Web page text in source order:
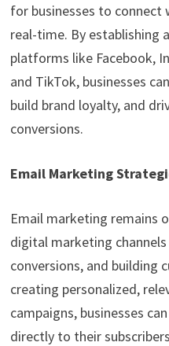
for businesses to
real-time. By establishing
platforms like Facebook,
and TikTok, businesses
build brand loyalty, and
conversions.
Email Marketing
Email marketing remains
digital marketing
conversions, and building
creating personalized,
campaigns, businesses
directly to their